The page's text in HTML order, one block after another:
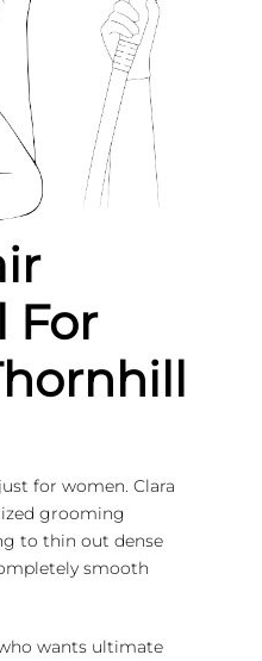
For
for women. Clara
grooming
to thin out dense
smooth
wants ultimate